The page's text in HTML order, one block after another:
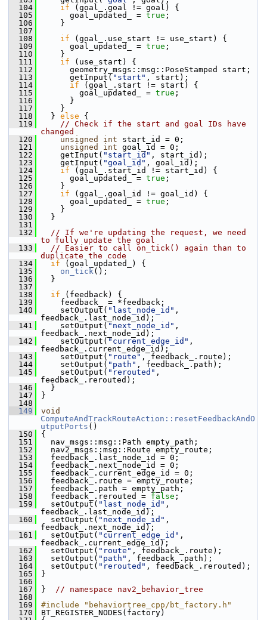
  104
if (goal_.goal != goal) {
  105
goal_updated_ = true ;
  106
}
  107
  108
if (goal_.use_start != use_start) {
  109
goal_updated_ = true ;
  110
}
  111
if (use_start) {
  112
geometry_msgs::msg::PoseStamped start;
  113
getInput( "start" , start);
  114
if (goal_.start != start) {
  115
goal_updated_ = true ;
  116
}
  117
}
  118
} else {
  119
// Check if the start and goal IDs have
changed
  120
unsigned int start_id = 0;
  121
unsigned int goal_id = 0;
  122
getInput( "start_id" , start_id);
  123
getInput( "goal_id" , goal_id);
  124
if (goal_.start_id != start_id) {
  125
goal_updated_ = true ;
  126
}
  127
if (goal_.goal_id != goal_id) {
  128
goal_updated_ = true ;
  129
}
  130
}
  131
  132
// If we're updating the request, we need
to fully update the goal
  133
// Easier to call on_tick() again than to
duplicate the code
  134
if (goal_updated_) {
  135
on_tick();
  136
}
  137
  138
if (feedback) {
  139
feedback_ = *feedback;
  140
setOutput( "last_node_id" ,
feedback_.last_node_id);
  141
setOutput( "next_node_id" ,
feedback_.next_node_id);
  142
setOutput( "current_edge_id" ,
feedback_.current_edge_id);
  143
setOutput( "route" , feedback_.route);
  144
setOutput( "path" , feedback_.path);
  145
setOutput( "rerouted" ,
feedback_.rerouted);
  146
}
  147
}
  148
  149
void
ComputeAndTrackRouteAction::resetFeedbackAndO
utputPorts ()
  150
{
  151
nav_msgs::msg::Path empty_path;
  152
nav2_msgs::msg::Route empty_route;
  153
feedback_.last_node_id = 0;
  154
feedback_.next_node_id = 0;
  155
feedback_.current_edge_id = 0;
  156
feedback_.route = empty_route;
  157
feedback_.path = empty_path;
  158
feedback_.rerouted = false ;
  159
setOutput( "last_node_id" ,
feedback_.last_node_id);
  160
setOutput( "next_node_id" ,
feedback_.next_node_id);
  161
setOutput( "current_edge_id" ,
feedback_.current_edge_id);
  162
setOutput( "route" , feedback_.route);
  163
setOutput( "path" , feedback_.path);
  164
setOutput( "rerouted" , feedback_.rerouted);
  165
}
  166
  167
} // namespace nav2_behavior_tree
  168
  169
#include "behaviortree_cpp/bt_factory.h"
  170
BT_REGISTER_NODES(factory)